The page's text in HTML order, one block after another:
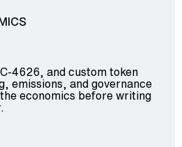
4626, and custom token
emissions, and governance
economics before writing